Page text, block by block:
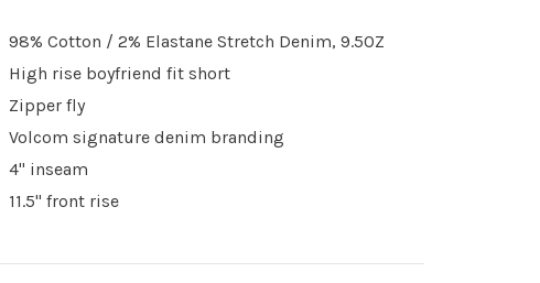
98% Cotton / 2% Elastane Stretch Denim, 9.5OZ
High rise boyfriend fit short
Zipper fly
Volcom signature denim branding
4" inseam
11.5" front rise